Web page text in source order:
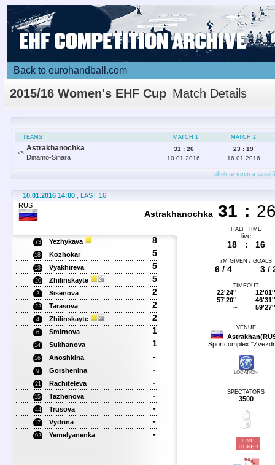
Back to eurohandball.com
2015/16 Women's EHF Cup Match Details
TEAMS MATCH 2
MATCH 1
VS
Astrakhanochka
Dinamo-Sinara
23 : 19
16.01.2016
31 : 26
10.01.2016
click to open a
10.01.2016 14:00
, LAST 16
RUS
Astrakhanochka 31 :
HALF TIME
73 Yezhykava 8
18 Kozhokar 5
13 Vyakhireva 5
20 Zhilinskayte 5
2 Sisenova 2
22 Tarasova 2
4 Zhilinskayte 2
6 Smirnova 1
14 Sukhanova 1
16 Anoshkina -
9 Gorshenina -
21 Rachiteleva -
15 Tazhenova -
44 Trusova -
17 Vydrina -
92 Yemelyanenka -
live
18 : 16
7M GIVEN / GOALS
6 / 4 3 /
TIMEOUT
22'24''
57'20''
~
12'01''
46'31''
59'27''
VENUE
Sportcomplex
LOCATION
SPECTATORS
3500